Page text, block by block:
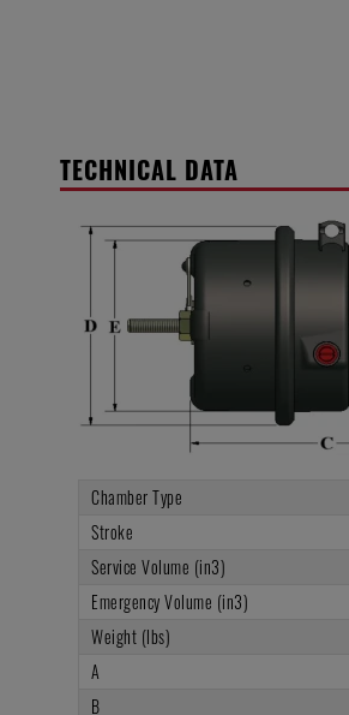
TECHNICAL DATA
Chamber Type
Stroke
Service Volume (in3)
Emergency Volume (in3)
Weight (lbs)
A
B